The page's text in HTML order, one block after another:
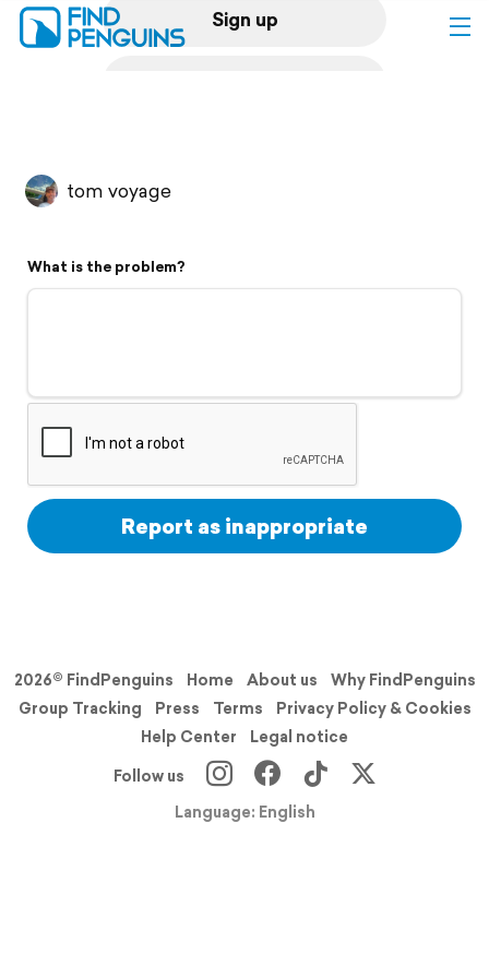
Sign up
Flyover video
Support
tom voyage
What is the problem?
Report as inappropriate
2026© FindPenguins Home About us
Why FindPenguins
Group Tracking
Press Terms
Privacy Policy & Cookies
Help Center
Legal notice
Follow us
Language: English